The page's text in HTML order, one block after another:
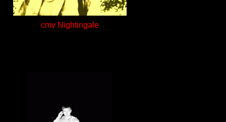
cmv Nightingale